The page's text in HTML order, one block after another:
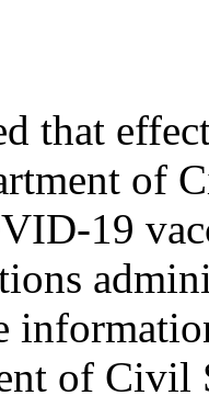
that
of
19
of Civil